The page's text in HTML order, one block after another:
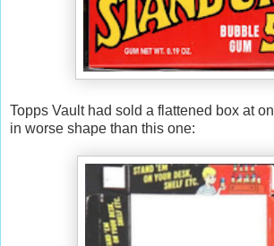
Topps Vault had sold a flattened box at
in worse shape than this one: